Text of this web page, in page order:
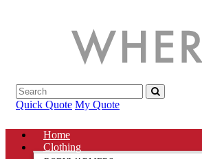
Quick Quote My Quote
Home
Clothing